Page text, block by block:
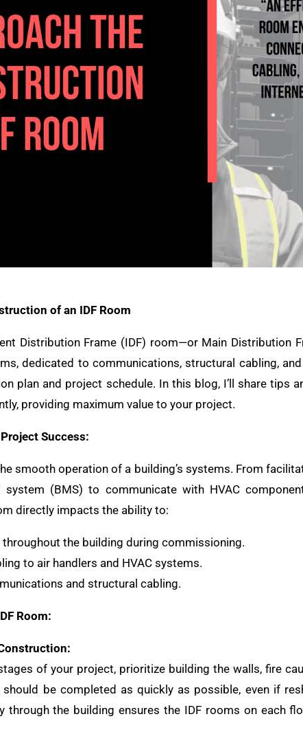
of an IDF Room
Distribution Frame (IDF) room—or Main Distribution
dedicated to communications, structural cabling,
plan and project schedule. In this blog, I’ll share tips
providing maximum value to your project.
Success:
smooth operation of a building’s systems. From
system (BMS) to communicate with HVAC
directly impacts the ability to:
the building during commissioning.
to air handlers and HVAC systems.
and structural cabling.
Room:
of your project, prioritize building the walls, fire
be completed as quickly as possible, even if
through the building ensures the IDF rooms on each